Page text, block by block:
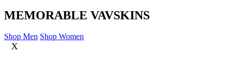
MEMORABLE VAVSKINS
Shop Men Shop Women
X